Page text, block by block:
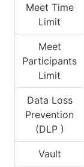
Meet Time
Limit
Meet
Participants
Limit
Data Loss
Prevention
(DLP )
Vault